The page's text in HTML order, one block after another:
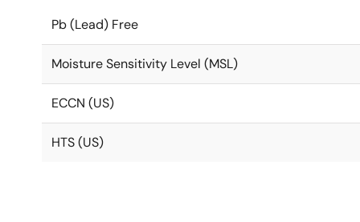
Pb (Lead) Free
Moisture Sensitivity Level (MSL)
ECCN (US)
HTS (US)